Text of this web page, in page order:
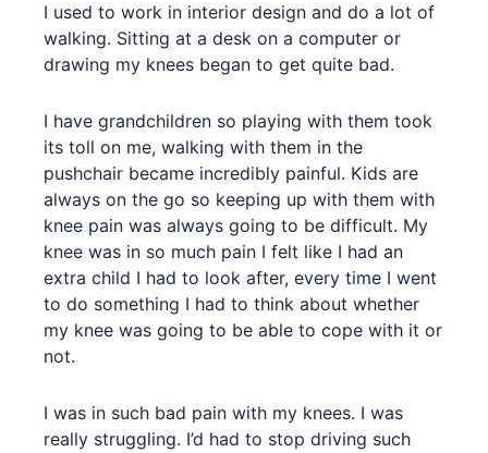
I used to work in interior design and do a lot of
walking. Sitting at a desk on a computer or
drawing my knees began to get quite bad.
I have grandchildren so playing with them took
its toll on me, walking with them in the
pushchair became incredibly painful. Kids are
always on the go so keeping up with them with
knee pain was always going to be difficult. My
knee was in so much pain I felt like I had an
extra child I had to look after, every time I went
to do something I had to think about whether
my knee was going to be able to cope with it or
not.
I was in such bad pain with my knees. I was
really struggling. I’d had to stop driving such